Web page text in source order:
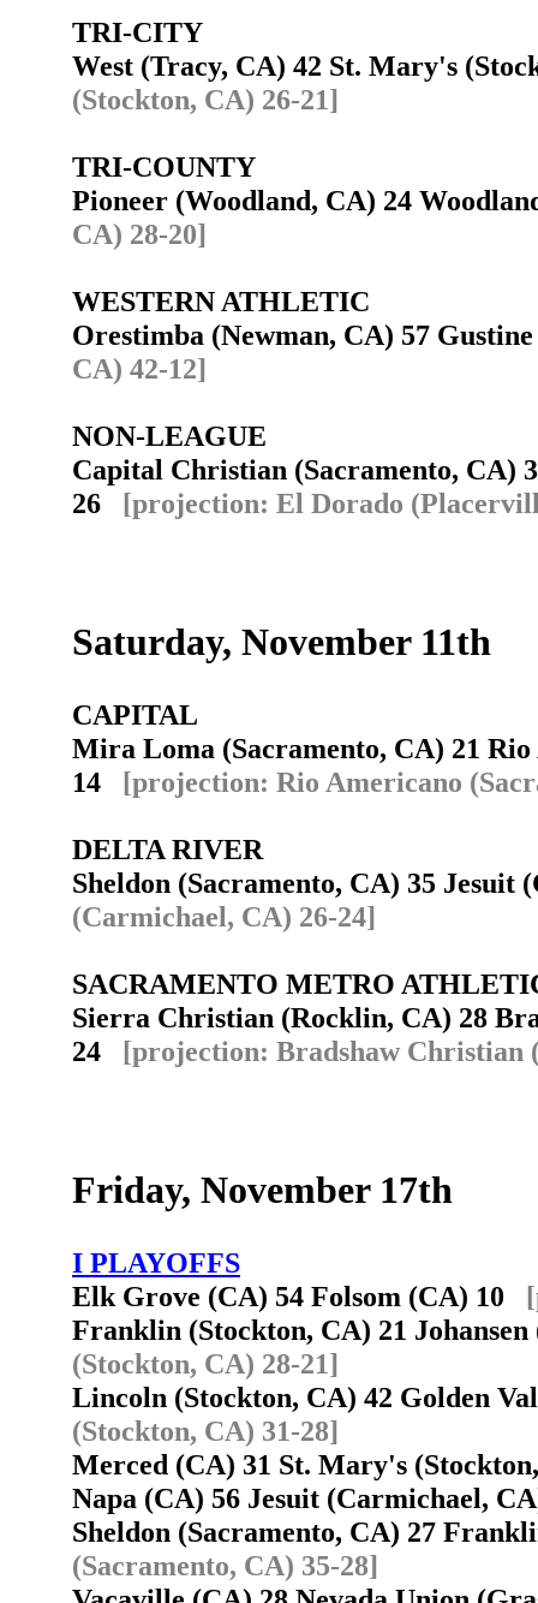
TRI-CITY
West (Tracy, CA) 42 St. Mary's
(Stockton, CA) 26-21]
TRI-COUNTY
Pioneer (Woodland, CA) 24
CA) 28-20]
WESTERN ATHLETIC
Orestimba (Newman, CA) 57
CA) 42-12]
NON-LEAGUE
Capital Christian (Sacramento, CA)
26 [projection: El Dorado
Saturday, November 11th
CAPITAL
Mira Loma (Sacramento, CA) 21
14 [projection: Rio Americano
DELTA RIVER
Sheldon (Sacramento, CA) 35
(Carmichael, CA) 26-24]
SACRAMENTO METRO
Sierra Christian (Rocklin, CA) 28
24 [projection: Bradshaw Christian
Friday, November 17th
I PLAYOFFS
Elk Grove (CA) 54 Folsom (CA) 10
Franklin (Stockton, CA) 21
(Stockton, CA) 28-21]
Lincoln (Stockton, CA) 42 Golden
(Stockton, CA) 31-28]
Merced (CA) 31 St. Mary's
Napa (CA) 56 Jesuit (Carmichael,
Sheldon (Sacramento, CA) 27
(Sacramento, CA) 35-28]